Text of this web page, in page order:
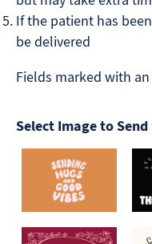
If the patient has
be delivered
Fields marked with an
Select Image to Send